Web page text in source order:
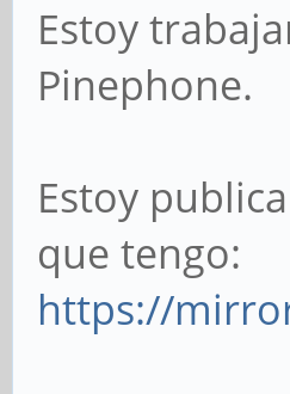
Estoy
Pinephone.
Estoy
que tengo:
https://